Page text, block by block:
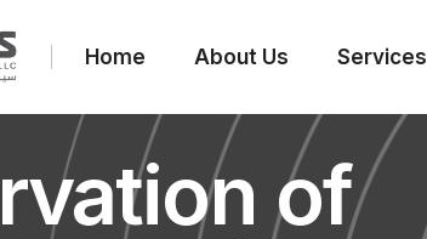
Home About Us Services
of